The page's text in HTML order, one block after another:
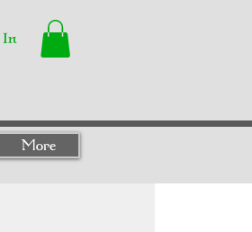
In
More